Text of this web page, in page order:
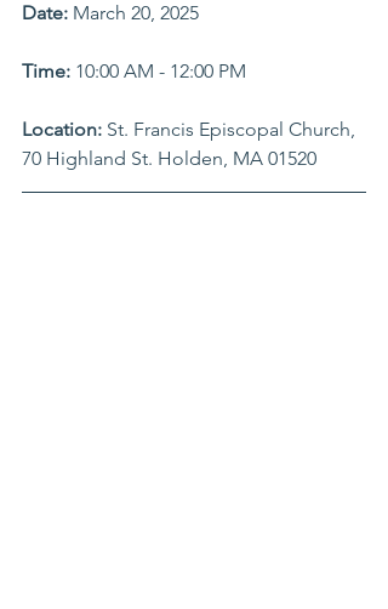
Date: March 20, 2025
Time: 10:00 AM - 12:00 PM
Location: St. Francis Episcopal Church,
70 Highland St. Holden, MA 01520